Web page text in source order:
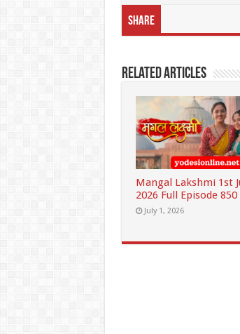
Share
Related Articles
Mangal Lakshmi 1st
2026 Full Episode 850
July 1, 2026